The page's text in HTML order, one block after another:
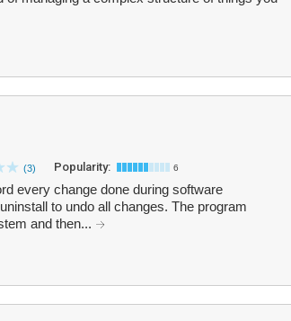
(3) Popularity: 6
every change done during software
to undo all changes. The program
and then...